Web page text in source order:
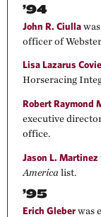
’94
John R. Ciulla
officer of
Lisa Lazarus
Horseracing
Robert Raymond
executive
office.
Jason L. Martinez
America list.
’95
Erich Gleber was